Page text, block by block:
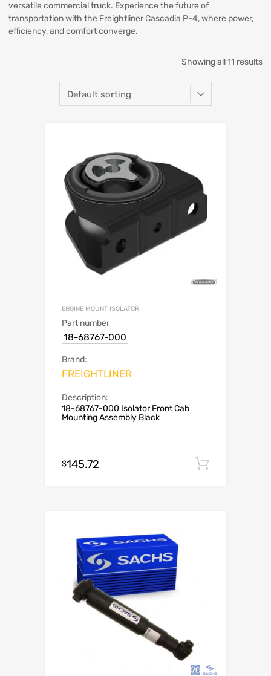
versatile commercial truck. Experience the future of
transportation with the Freightliner Cascadia P-4, where power,
efficiency, and comfort converge.
Showing all 11 results
ENGINE MOUNT ISOLATOR
Part number
18-68767-000
Brand:
FREIGHTLINER
Description:
18-68767-000 Isolator Front Cab
Mounting Assembly Black
$145.72